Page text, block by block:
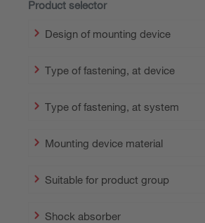
Product selector
Design of mounting device
Type of fastening, at device
Type of fastening, at system
Mounting device material
Suitable for product group
Shock absorber